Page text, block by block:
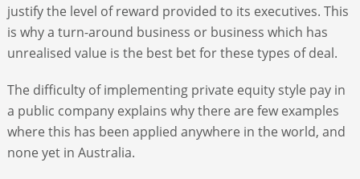
justify the level of reward provided to its executives. This
is why a turn-around business or business which has
unrealised value is the best bet for these types of deal.
The difficulty of implementing private equity style pay in
a public company explains why there are few examples
where this has been applied anywhere in the world, and
none yet in Australia.